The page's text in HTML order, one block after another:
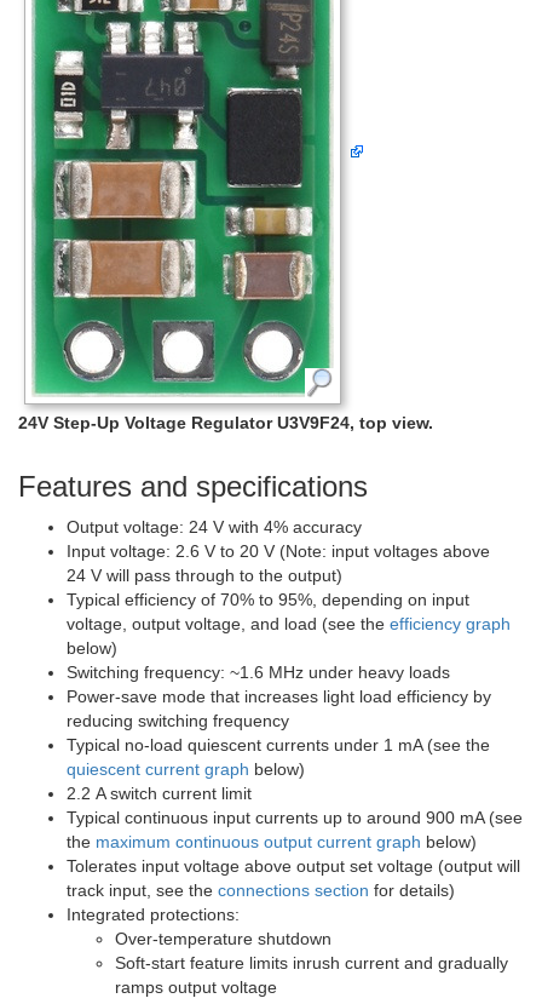
24V Step-Up Voltage Regulator U3V9F24, top view.
Features and specifications
Output voltage: 24 V with 4% accuracy
Input voltage: 2.6 V to 20 V (Note: input voltages above
24 V will pass through to the output)
Typical efficiency of 70% to 95%, depending on input
voltage, output voltage, and load (see the efficiency graph
below)
Switching frequency: ~1.6 MHz under heavy loads
Power-save mode that increases light load efficiency by
reducing switching frequency
Typical no-load quiescent currents under 1 mA (see the
quiescent current graph below)
2.2 A switch current limit
Typical continuous input currents up to around 900 mA (see
the maximum continuous output current graph below)
Tolerates input voltage above output set voltage (output will
track input, see the connections section for details)
Integrated protections:
Over-temperature shutdown
Soft-start feature limits inrush current and gradually
ramps output voltage